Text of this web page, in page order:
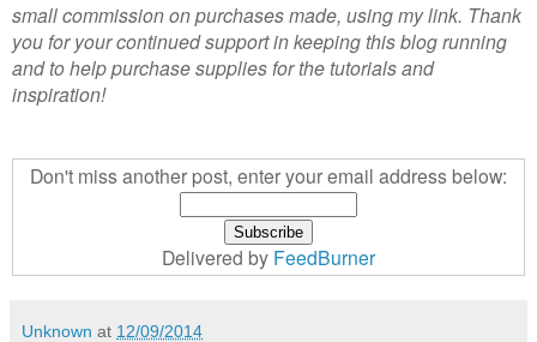
small commission on purchases made, using my link. Thank
you for your continued support in keeping this blog running
and to help purchase supplies for the tutorials and
inspiration!
Don't miss another post, enter your email address below:
Delivered by FeedBurner
Unknown at 12/09/2014